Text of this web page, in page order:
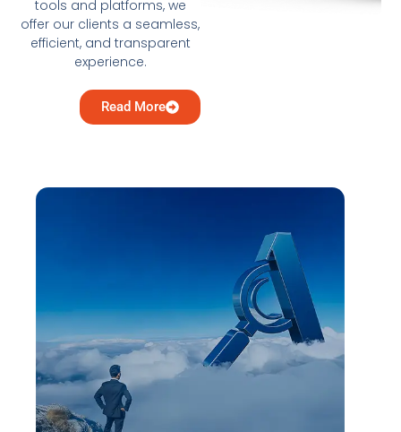
tools and platforms, we
offer our clients a seamless,
efficient, and transparent
experience.
Read More